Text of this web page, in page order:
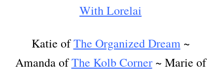
With Lorelai
Katie ofThe Organized Dream~
Amanda ofThe Kolb Corner ~ Marie of